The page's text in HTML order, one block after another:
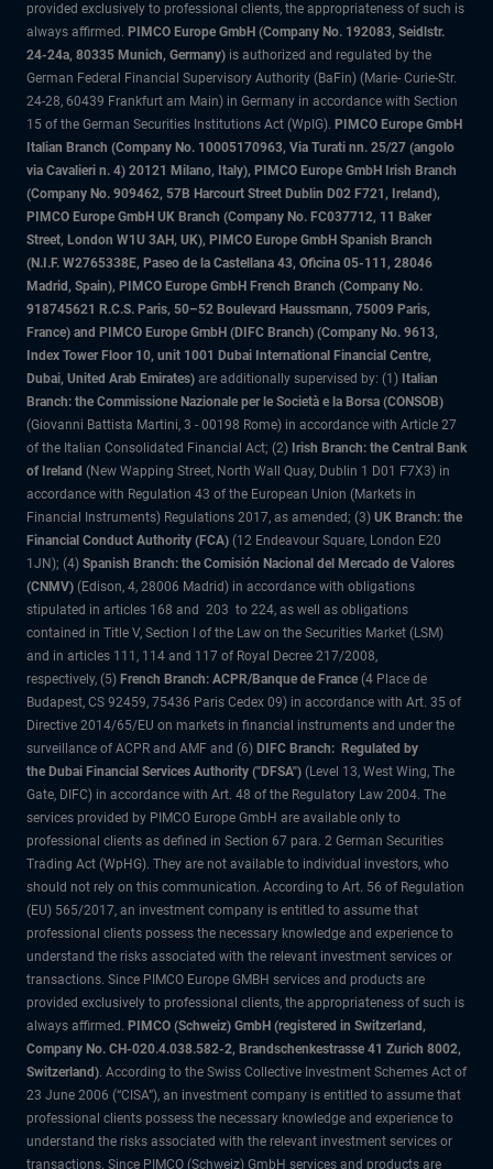
provided exclusively to professional clients, the appropriateness of such is
always affirmed. PIMCO Europe GmbH (Company No. 192083, Seidlstr.
24-24a, 80335 Munich, Germany) is authorized and regulated by the
German Federal Financial Supervisory Authority (BaFin) (Marie- Curie-Str.
24-28, 60439 Frankfurt am Main) in Germany in accordance with Section
15 of the German Securities Institutions Act (WpIG). PIMCO Europe GmbH
Italian Branch (Company No. 10005170963, Via Turati nn. 25/27 (angolo
via Cavalieri n. 4) 20121 Milano, Italy), PIMCO Europe GmbH Irish Branch
(Company No. 909462, 57B Harcourt Street Dublin D02 F721, Ireland),
PIMCO Europe GmbH UK Branch (Company No. FC037712, 11 Baker
Street, London W1U 3AH, UK), PIMCO Europe GmbH Spanish Branch
(N.I.F. W2765338E, Paseo de la Castellana 43, Oficina 05-111, 28046
Madrid, Spain), PIMCO Europe GmbH French Branch (Company No.
918745621 R.C.S. Paris, 50–52 Boulevard Haussmann, 75009 Paris,
France) and PIMCO Europe GmbH (DIFC Branch) (Company No. 9613,
Index Tower Floor 10, unit 1001 Dubai International Financial Centre,
Dubai, United Arab Emirates) are additionally supervised by: (1) Italian
Branch: the Commissione Nazionale per le Società e la Borsa (CONSOB)
(Giovanni Battista Martini, 3 - 00198 Rome) in accordance with Article 27
of the Italian Consolidated Financial Act; (2) Irish Branch: the Central Bank
of Ireland (New Wapping Street, North Wall Quay, Dublin 1 D01 F7X3) in
accordance with Regulation 43 of the European Union (Markets in
Financial Instruments) Regulations 2017, as amended; (3) UK Branch: the
Financial Conduct Authority (FCA) (12 Endeavour Square, London E20
1JN); (4) Spanish Branch: the Comisión Nacional del Mercado de Valores
(CNMV) (Edison, 4, 28006 Madrid) in accordance with obligations
stipulated in articles 168 and 203 to 224, as well as obligations
contained in Title V, Section I of the Law on the Securities Market (LSM)
and in articles 111, 114 and 117 of Royal Decree 217/2008,
respectively, (5) French Branch: ACPR/Banque de France (4 Place de
Budapest, CS 92459, 75436 Paris Cedex 09) in accordance with Art. 35 of
Directive 2014/65/EU on markets in financial instruments and under the
surveillance of ACPR and AMF and (6) DIFC Branch: Regulated by
the Dubai Financial Services Authority ("DFSA") (Level 13, West Wing, The
Gate, DIFC) in accordance with Art. 48 of the Regulatory Law 2004. The
services provided by PIMCO Europe GmbH are available only to
professional clients as defined in Section 67 para. 2 German Securities
Trading Act (WpHG). They are not available to individual investors, who
should not rely on this communication. According to Art. 56 of Regulation
(EU) 565/2017, an investment company is entitled to assume that
professional clients possess the necessary knowledge and experience to
understand the risks associated with the relevant investment services or
transactions. Since PIMCO Europe GMBH services and products are
provided exclusively to professional clients, the appropriateness of such is
always affirmed. PIMCO (Schweiz) GmbH (registered in Switzerland,
Company No. CH-020.4.038.582-2, Brandschenkestrasse 41 Zurich 8002,
Switzerland). According to the Swiss Collective Investment Schemes Act of
23 June 2006 (“CISA”), an investment company is entitled to assume that
professional clients possess the necessary knowledge and experience to
understand the risks associated with the relevant investment services or
transactions. Since PIMCO (Schweiz) GmbH services and products are